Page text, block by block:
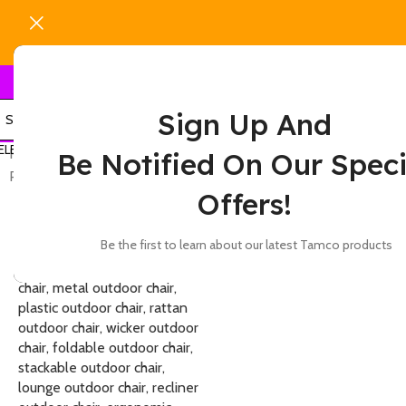
Sign Up And
Be Notified On Our
Offers!
Be the first to learn about our latest Tamco products
CATEGORY
Home
Products tagged “6-seater outdoor chair”
Show